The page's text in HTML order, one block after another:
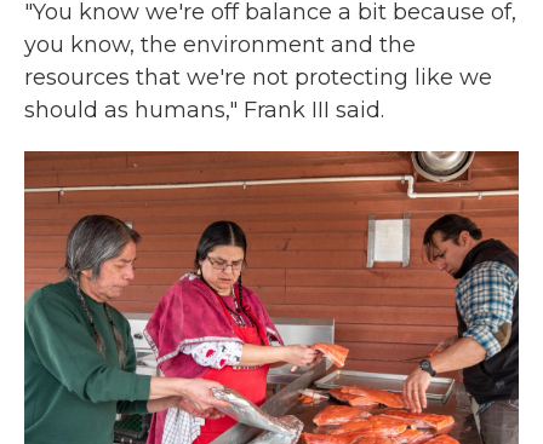
"You know we're off balance a bit because of,
you know, the environment and the
resources that we're not protecting like we
should as humans," Frank III said.